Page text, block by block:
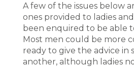
A few of the issues below
ones provided to ladies
been enquired to be able
Most men could be more
ready to give the advice in
another, although ladies